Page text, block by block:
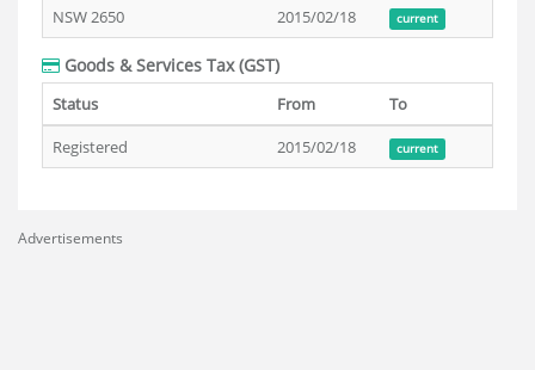
NSW 2650
2015/02/18 current
Goods & Services Tax (GST)
Status From
To
Registered
2015/02/18 current
Advertisements